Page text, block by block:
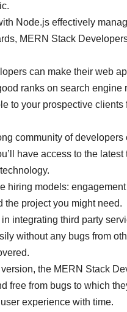
Node.js effectively
MERN Stack
can make their web
ranks on search engine
to your prospective clients
community of
have access to the
hiring models:
the project you might need.
integrating third party
without any bugs from
the MERN Stack
free from bugs to which
experience with time.